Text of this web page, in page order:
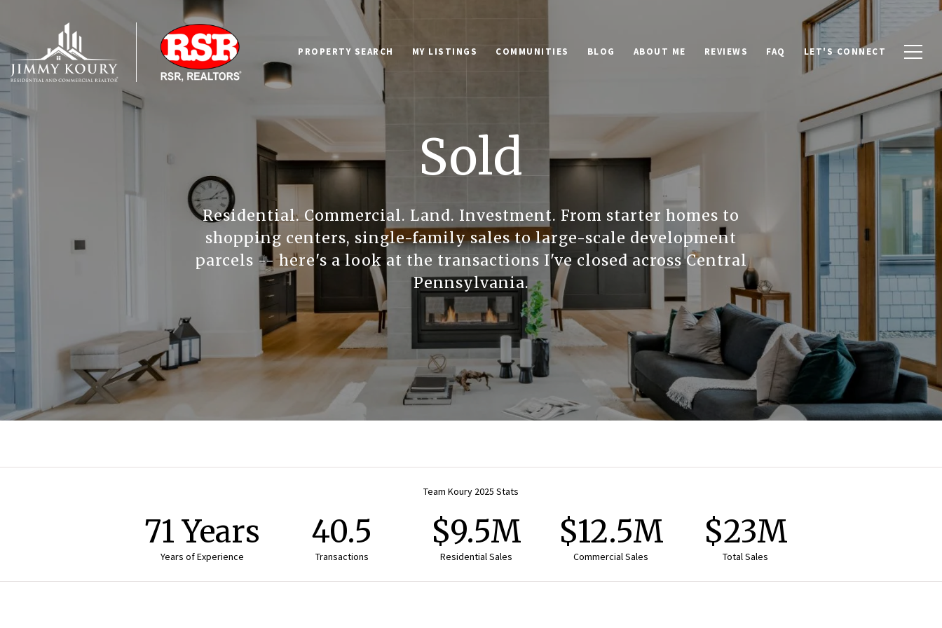
PROPERTY SEARCH MY LISTINGS COMMUNITIES BLOG ABOUT ME REVIEWS FAQ LET'S CONNECT
Sold
Residential. Commercial. Land. Investment. From starter homes to
shopping centers, single-family sales to large-scale development
parcels -- here's a look at the transactions I've closed across Central
Pennsylvania.
Team Koury 2025 Stats
71 Years
Years of Experience
40.5
Transactions
$9.5M
Residential Sales
$12.5M
Commercial Sales
$23M
Total Sales